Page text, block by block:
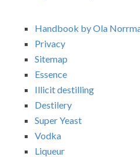
Handbook by Ola
Privacy
Sitemap
Essence
Illicit destilling
Destilery
Super Yeast
Vodka
Liqueur